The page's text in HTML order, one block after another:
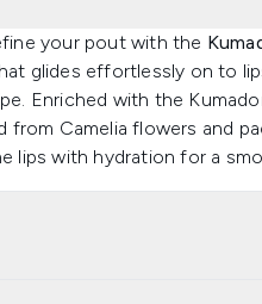
your pout with the
glides effortlessly on to
Enriched with the
from Camelia flowers and
lips with hydration for a